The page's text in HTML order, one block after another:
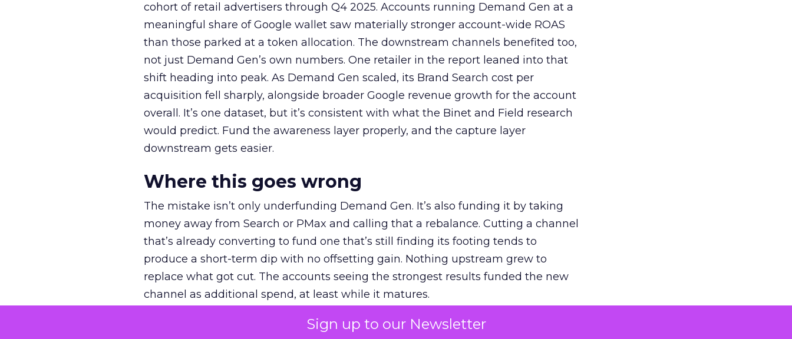
Sign up to our Newsletter
cohort of retail advertisers through Q4 2025. Accounts running Demand Gen at a
meaningful share of Google wallet saw materially stronger account-wide ROAS
than those parked at a token allocation. The downstream channels benefited too,
not just Demand Gen’s own numbers. One retailer in the report leaned into that
shift heading into peak. As Demand Gen scaled, its Brand Search cost per
acquisition fell sharply, alongside broader Google revenue growth for the account
overall. It’s one dataset, but it’s consistent with what the Binet and Field research
would predict. Fund the awareness layer properly, and the capture layer
downstream gets easier.
Where this goes wrong
The mistake isn’t only underfunding Demand Gen. It’s also funding it by taking
money away from Search or PMax and calling that a rebalance. Cutting a channel
that’s already converting to fund one that’s still finding its footing tends to
produce a short-term dip with no offsetting gain. Nothing upstream grew to
replace what got cut. The accounts seeing the strongest results funded the new
channel as additional spend, at least while it matures.
The decision on the table